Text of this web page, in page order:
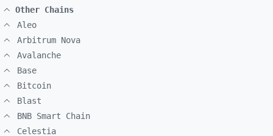
Other Chains
Aleo
Arbitrum Nova
Avalanche
Base
Bitcoin
Blast
BNB Smart Chain
Celestia